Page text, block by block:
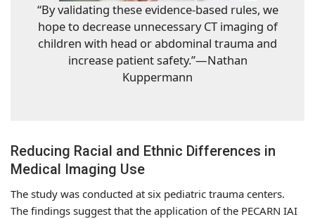
“By validating these evidence-based rules, we
hope to decrease unnecessary CT imaging of
children with head or abdominal trauma and
increase patient safety.”—Nathan
Kuppermann
Reducing Racial and Ethnic Differences in
Medical Imaging Use
The study was conducted at six pediatric trauma centers.
The findings suggest that the application of the PECARN IAI